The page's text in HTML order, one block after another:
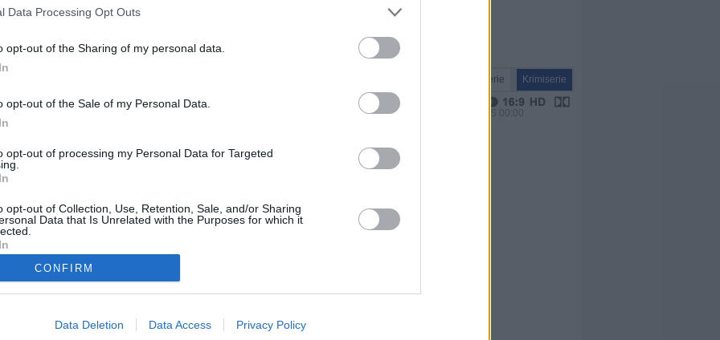
Data Processing Opt Outs
opt-out of the Sharing of my personal data.
opt-out of the Sale of my Personal Data.
opt-out of processing my Personal Data for Targeted
opt-out of Collection, Use, Retention, Sale, and/or Sharing
Data that Is Unrelated with the Purposes for which it
CONFIRM
Data Deletion Data Access Privacy Policy
Serie Krimiserie
VPS 00:00
Bauamt, wird erstochen aufgefunden. Die Kommissare Lind und
eine geschäftliche Beziehung mit seiner Sekretärin Simone Sailer
Sailer in den Fokus der Ermittlungen. Hat er aus Eifersucht zum
Christian Lind
Tobias Hartl
Marie Hofer
Gregor Sailer